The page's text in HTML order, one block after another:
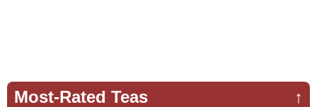
↑
Most-Rated Teas